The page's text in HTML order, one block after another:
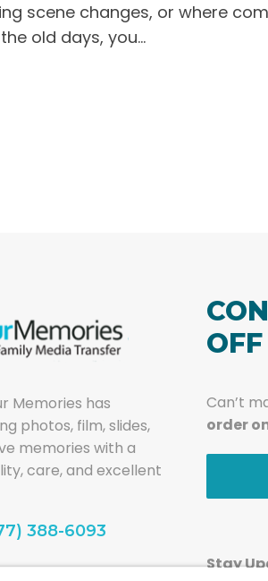
scene changes, or where
old days, you...
Memories has
photos, film, slides,
memories with a
care, and excellent
388-6093
OFF
Can’t
order
Stay